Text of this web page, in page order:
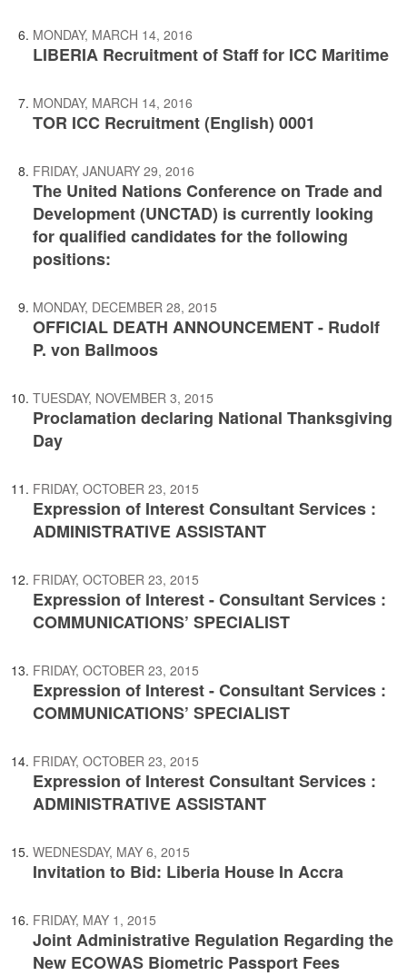
MONDAY, MARCH 14, 2016
LIBERIA Recruitment of Staff for ICC Maritime
MONDAY, MARCH 14, 2016
TOR ICC Recruitment (English) 0001
FRIDAY, JANUARY 29, 2016
The United Nations Conference on Trade and
Development (UNCTAD) is currently looking
for qualified candidates for the following
positions:
MONDAY, DECEMBER 28, 2015
OFFICIAL DEATH ANNOUNCEMENT - Rudolf
P. von Ballmoos
TUESDAY, NOVEMBER 3, 2015
Proclamation declaring National Thanksgiving
Day
FRIDAY, OCTOBER 23, 2015
Expression of Interest Consultant Services :
ADMINISTRATIVE ASSISTANT
FRIDAY, OCTOBER 23, 2015
Expression of Interest - Consultant Services :
COMMUNICATIONS’ SPECIALIST
FRIDAY, OCTOBER 23, 2015
Expression of Interest - Consultant Services :
COMMUNICATIONS’ SPECIALIST
FRIDAY, OCTOBER 23, 2015
Expression of Interest Consultant Services :
ADMINISTRATIVE ASSISTANT
WEDNESDAY, MAY 6, 2015
Invitation to Bid: Liberia House In Accra
FRIDAY, MAY 1, 2015
Joint Administrative Regulation Regarding the
New ECOWAS Biometric Passport Fees